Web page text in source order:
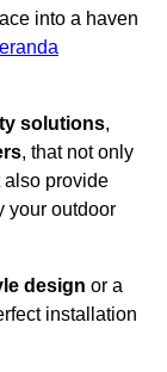
into a haven
solutions,
, that not only
also provide
your outdoor
design or a
installation